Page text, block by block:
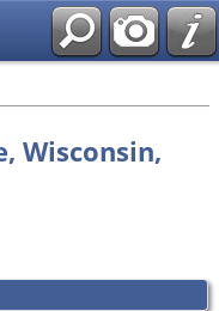
Wisconsin,